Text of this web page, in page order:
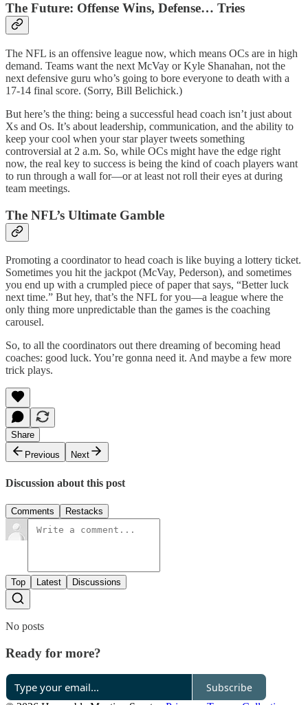
The Future: Offense Wins, Defense… Tries
The NFL is an offensive league now, which means OCs are in high
demand. Teams want the next McVay or Kyle Shanahan, not the
next defensive guru who’s going to bore everyone to death with a
17-14 final score. (Sorry, Bill Belichick.)
But here’s the thing: being a successful head coach isn’t just about
Xs and Os. It’s about leadership, communication, and the ability to
keep your cool when your star player tweets something
controversial at 2 a.m. So, while OCs might have the edge right
now, the real key to success is being the kind of coach players want
to run through a wall for—or at least not roll their eyes at during
team meetings.
The NFL’s Ultimate Gamble
Promoting a coordinator to head coach is like buying a lottery ticket.
Sometimes you hit the jackpot (McVay, Pederson), and sometimes
you end up with a crumpled piece of paper that says, “Better luck
next time.” But hey, that’s the NFL for you—a league where the
only thing more unpredictable than the games is the coaching
carousel.
So, to all the coordinators out there dreaming of becoming head
coaches: good luck. You’re gonna need it. And maybe a few more
trick plays.
Share
Previous
Next
Discussion about this post
Comments Restacks
Top Latest Discussions
No posts
Ready for more?
Subscribe